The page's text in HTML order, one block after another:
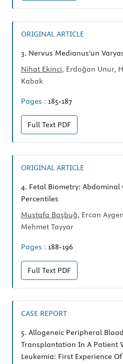
ORIGINAL ARTICLE
3. Nervus Medianus'un
Nihat Ekinci, Erdoğan Unur,
Kabak
Pages : 185-187
Full Text PDF
ORIGINAL ARTICLE
4. Fetal Biometry: Abdominal
Percentiles
Mustafa Başbuğ, Ercan
Mehmet Tayyar
Pages : 188-196
Full Text PDF
CASE REPORT
5. Allogeneic Peripheral
Transplantation In A Patient
Leukemia: First Experience